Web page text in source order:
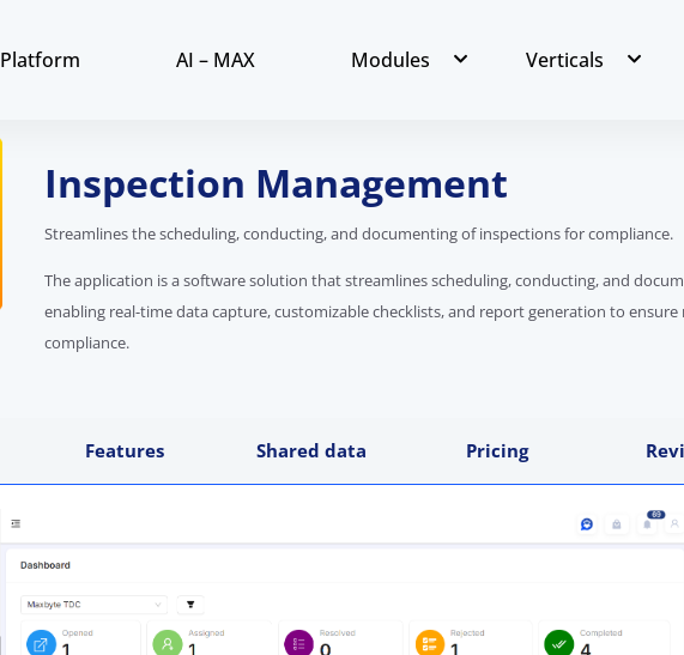
Platform AI – MAX Modules Verticals
Inspection Management
Streamlines the scheduling, conducting, and documenting of inspections for compliance.
The application is a software solution that streamlines scheduling, conducting, and
enabling real-time data capture, customizable checklists, and report generation to
compliance.
Features Shared data Pricing